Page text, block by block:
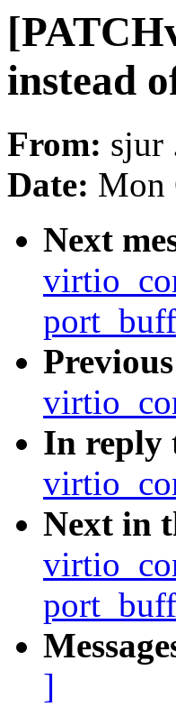
instead
From: sjur
Date: Mon
Next
In reply
Next in
]